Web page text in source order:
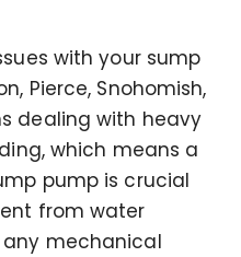
with your sump
Pierce, Snohomish,
dealing with heavy
which means a
pump is crucial
from water
any mechanical